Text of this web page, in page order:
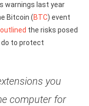
warnings last year
Bitcoin (BTC) event
outlined the risks posed
to protect
you
computer for